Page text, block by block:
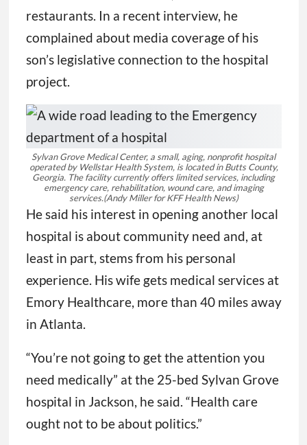
restaurants. In a recent interview, he
complained about media coverage of his
son’s legislative connection to the hospital
project.
Sylvan Grove Medical Center, a small, aging, nonprofit hospital
operated by Wellstar Health System, is located in Butts County,
Georgia. The facility currently offers limited services, including
emergency care, rehabilitation, wound care, and imaging
services.(Andy Miller for KFF Health News)
He said his interest in opening another local
hospital is about community need and, at
least in part, stems from his personal
experience. His wife gets medical services at
Emory Healthcare, more than 40 miles away
in Atlanta.
“You’re not going to get the attention you
need medically” at the 25-bed Sylvan Grove
hospital in Jackson, he said. “Health care
ought not to be about politics.”